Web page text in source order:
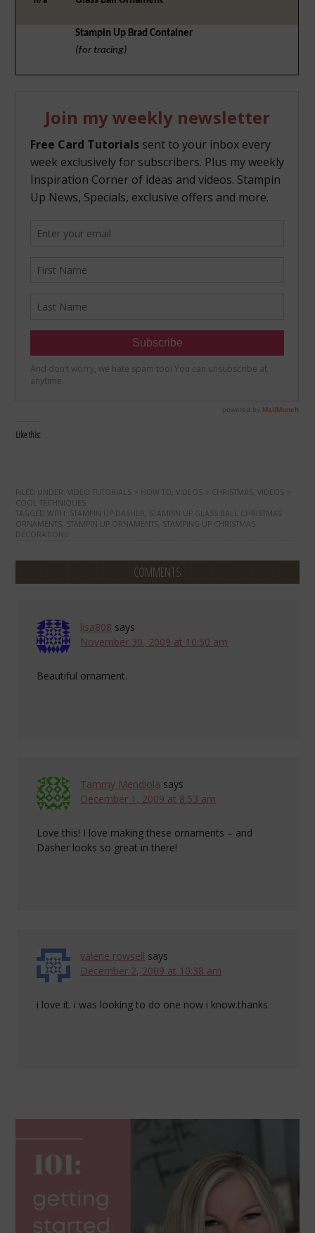
Stampin Up Brad Container
(for tracing)
Like this:
FILED UNDER:VIDEO TUTORIALS > HOW TO ,VIDEOS > CHRISTMAS ,VIDEOS >
COOL TECHNIQUES
TAGGED WITH: STAMPIN UP DASHER STAMPIN UP GLASS BALL CHRISTMAS
ORNAMENTS STAMPIN UP ORNAMENTS STAMPING UP CHRISTMAS
DECORATIONS
COMMENTS
lisa808 says
November 30, 2009 at 10:50 am
Beautiful ornament.
Tammy Mendiola says
December 1, 2009 at 8:53 am
Love this! I love making these ornaments – and
Dasher looks so great in there!
valerie rowsell says
December 2, 2009 at 10:38 am
i love it. i was looking to do one now i know.thanks